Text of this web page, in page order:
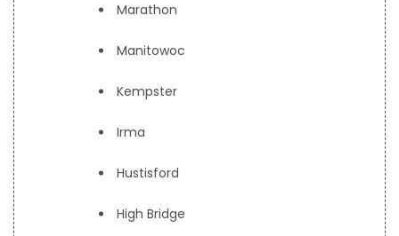
Marathon
Manitowoc
Kempster
Irma
Hustisford
High Bridge